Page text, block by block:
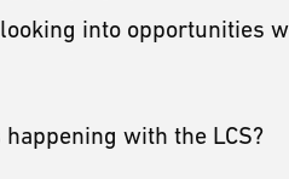
into opportunities
with the LCS?